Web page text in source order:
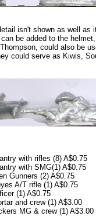
isn't shown as well as
be added to the
could also be
could serve as Kiwis,
with rifles (8) A$0.75
with SMG(1) A$0.75
Gunners (2) A$0.75
A/T rifle (1) A$0.75
(1) A$0.75
and crew (1) A$3.00
MG & crew (1) A$3.00